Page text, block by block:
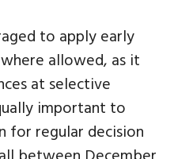
to apply early
allowed, as it
at selective
important to
for regular decision
between December